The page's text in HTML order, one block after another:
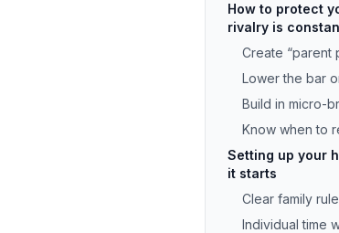
How to protect
rivalry is
Create “parent
Lower the bar
Build in micro-
Know when to
Setting up your
it starts
Clear family
Individual time